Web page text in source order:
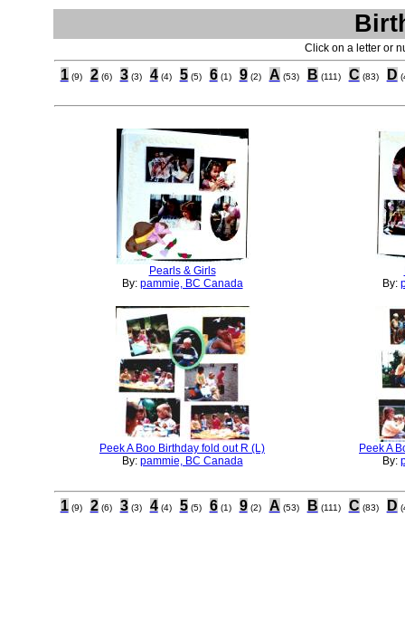
Click on a letter or
1 (9) 2 (6) 3 (3) 4 (4) 5 (5) 6 (1) 9 (2) A (53) B (111) C (83) D
Pearls & Girls
By: pammie, BC Canada
By:
Peek A Boo Birthday fold out R (L)
By: pammie, BC Canada
Peek A
By:
1 (9) 2 (6) 3 (3) 4 (4) 5 (5) 6 (1) 9 (2) A (53) B (111) C (83) D